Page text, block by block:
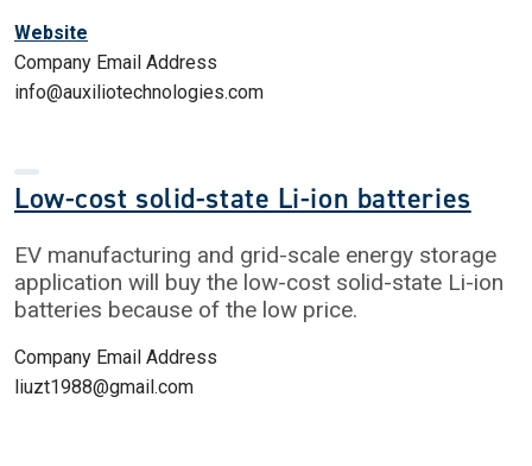
Website
Company Email Address
info@auxiliotechnologies.com
Low-cost solid-state Li-ion batteries
EV manufacturing and grid-scale energy storage
application will buy the low-cost solid-state Li-ion
batteries because of the low price.
Company Email Address
liuzt1988@gmail.com